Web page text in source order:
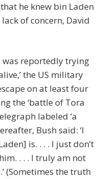
he knew bin Laden
of concern, David
was reportedly trying
the US military
on at least four
the ‘battle of Tora
labeled ‘a
Bush said: ‘I
is. . . . I just don’t
. . . I truly am not
(Sometimes the truth